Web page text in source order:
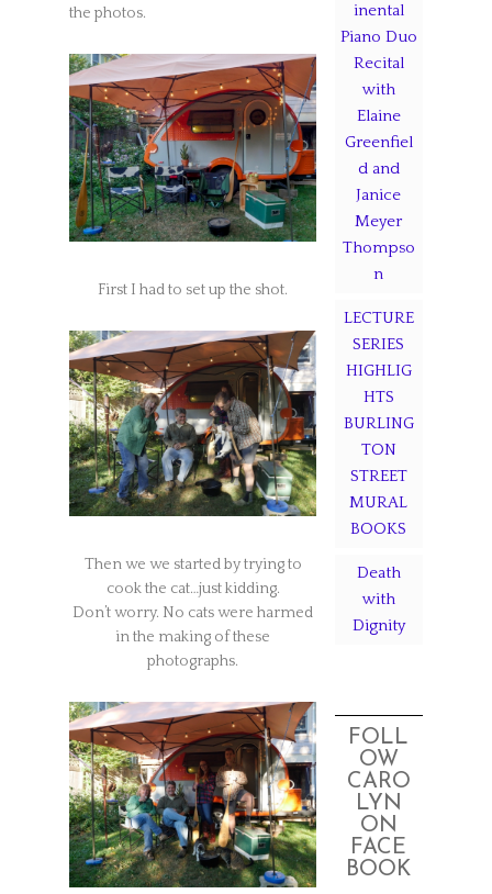
the photos.
First I had to set up the shot.
Then we we started by trying to
cook the cat…just kidding.
Don’t worry. No cats were harmed
in the making of these
photographs.
inental
Piano Duo
Recital
with
Elaine
Greenfiel
d and
Janice
Meyer
Thompso
n
LECTURE
SERIES
HIGHLIG
HTS
BURLING
TON
STREET
MURAL
BOOKS
Death
with
Dignity
FOLL
OW
CARO
LYN
ON
FACE
BOOK